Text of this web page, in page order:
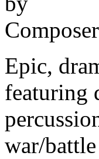
Epic,
featuring
war/